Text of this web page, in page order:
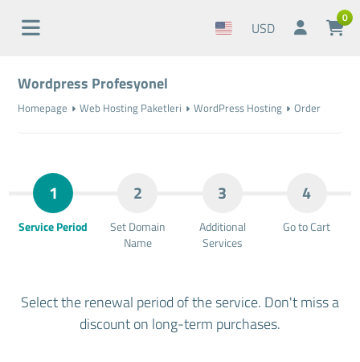
USD
0
Wordpress Profesyonel
Homepage Web Hosting Paketleri WordPress Hosting Order
1
Service Period
2
Set Domain
Name
3
Additional
Services
4
Go to Cart
Select the renewal period of the service. Don't miss a
discount on long-term purchases.